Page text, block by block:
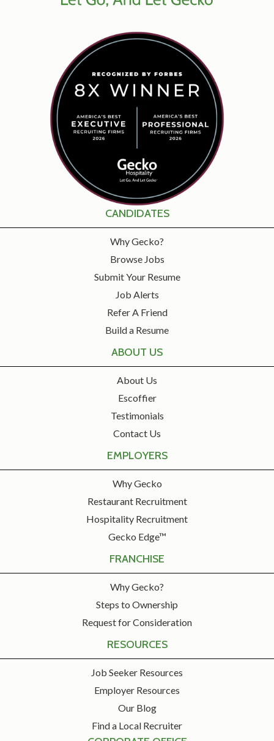
CANDIDATES
Why Gecko?
Browse Jobs
Submit Your Resume
Job Alerts
Refer A Friend
Build a Resume
ABOUT US
About Us
Escoffier
Testimonials
Contact Us
EMPLOYERS
Why Gecko
Restaurant Recruitment
Hospitality Recruitment
Gecko Edge™
FRANCHISE
Why Gecko?
Steps to Ownership
Request for Consideration
RESOURCES
Job Seeker Resources
Employer Resources
Our Blog
Find a Local Recruiter